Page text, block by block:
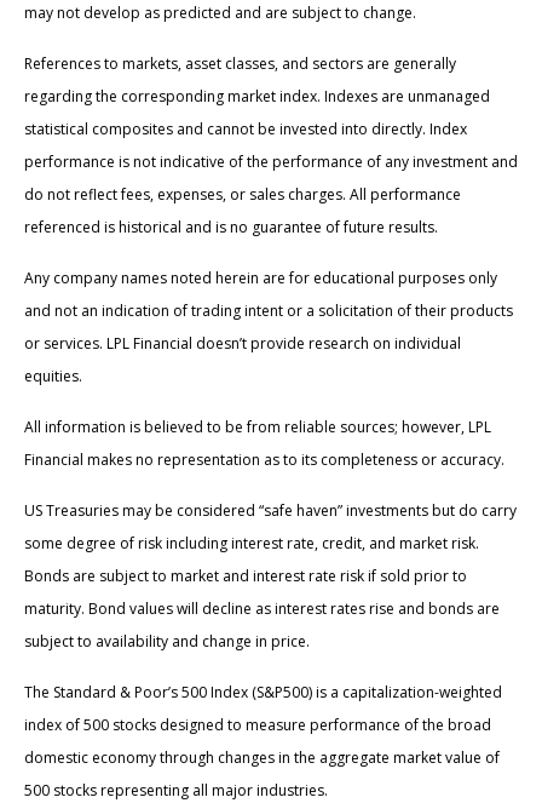
may not develop as predicted and are subject to change.
References to markets, asset classes, and sectors are generally
regarding the corresponding market index. Indexes are unmanaged
statistical composites and cannot be invested into directly. Index
performance is not indicative of the performance of any investment and
do not reflect fees, expenses, or sales charges. All performance
referenced is historical and is no guarantee of future results.
Any company names noted herein are for educational purposes only
and not an indication of trading intent or a solicitation of their products
or services. LPL Financial doesn’t provide research on individual
equities.
All information is believed to be from reliable sources; however, LPL
Financial makes no representation as to its completeness or accuracy.
US Treasuries may be considered “safe haven” investments but do carry
some degree of risk including interest rate, credit, and market risk.
Bonds are subject to market and interest rate risk if sold prior to
maturity. Bond values will decline as interest rates rise and bonds are
subject to availability and change in price.
The Standard & Poor’s 500 Index (S&P500) is a capitalization-weighted
index of 500 stocks designed to measure performance of the broad
domestic economy through changes in the aggregate market value of
500 stocks representing all major industries.